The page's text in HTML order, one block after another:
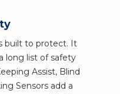
built to protect. It
long list of safety
Assist, Blind
Sensors add a